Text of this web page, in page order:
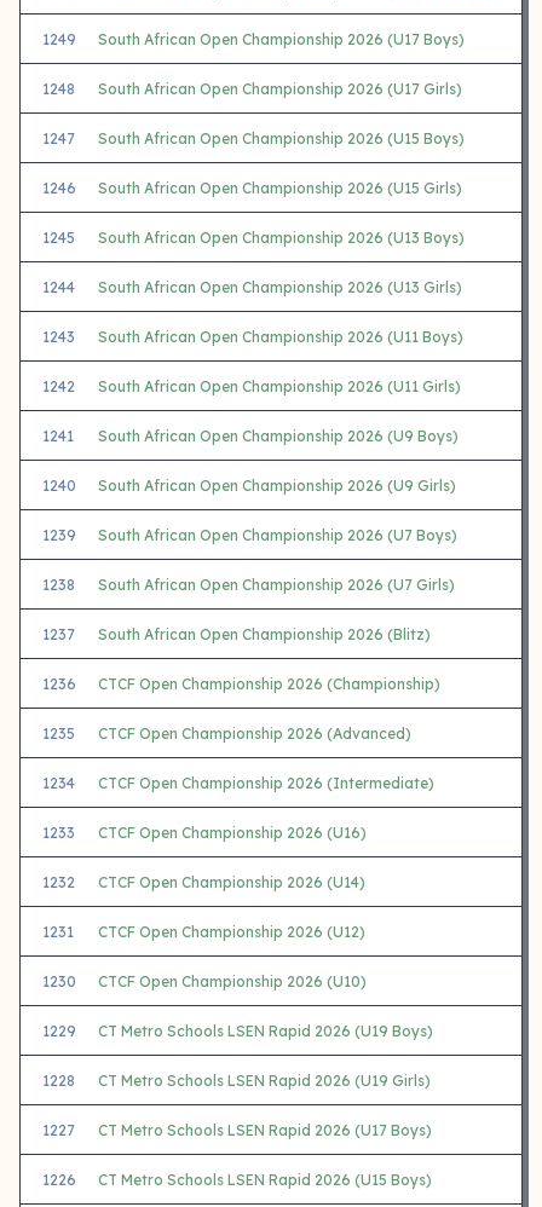
1249 South African Open Championship 2026 (U17 Boys)
1248 South African Open Championship 2026 (U17 Girls)
1247 South African Open Championship 2026 (U15 Boys)
1246 South African Open Championship 2026 (U15 Girls)
1245 South African Open Championship 2026 (U13 Boys)
1244 South African Open Championship 2026 (U13 Girls)
1243 South African Open Championship 2026 (U11 Boys)
1242 South African Open Championship 2026 (U11 Girls)
1241 South African Open Championship 2026 (U9 Boys)
1240 South African Open Championship 2026 (U9 Girls)
1239 South African Open Championship 2026 (U7 Boys)
1238 South African Open Championship 2026 (U7 Girls)
1237 South African Open Championship 2026 (Blitz)
1236 CTCF Open Championship 2026 (Championship)
1235 CTCF Open Championship 2026 (Advanced)
1234 CTCF Open Championship 2026 (Intermediate)
1233 CTCF Open Championship 2026 (U16)
1232 CTCF Open Championship 2026 (U14)
1231 CTCF Open Championship 2026 (U12)
1230 CTCF Open Championship 2026 (U10)
1229 CT Metro Schools LSEN Rapid 2026 (U19 Boys)
1228 CT Metro Schools LSEN Rapid 2026 (U19 Girls)
1227 CT Metro Schools LSEN Rapid 2026 (U17 Boys)
1226 CT Metro Schools LSEN Rapid 2026 (U15 Boys)